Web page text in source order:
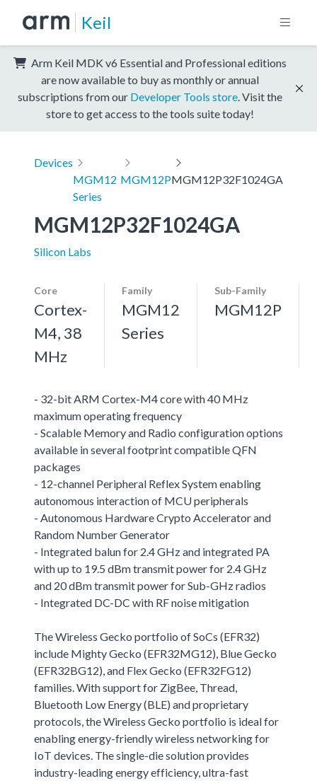
Keil
Arm Keil MDK v6 Essential and Professional editions
are now available to buy as monthly or annual
subscriptions from our Developer Tools store . Visit the
store to get access to the tools suite today!
Devices
MGM12
Series
MGM12PMGM12P32F1024GA
MGM12P32F1024GA
Silicon Labs
Core
Cortex-
M4, 38
MHz
Family
MGM12
Series
Sub-Family
MGM12P
- 32-bit ARM Cortex-M4 core with 40 MHz
maximum operating frequency
- Scalable Memory and Radio configuration options
available in several footprint compatible QFN
packages
- 12-channel Peripheral Reflex System enabling
autonomous interaction of MCU peripherals
- Autonomous Hardware Crypto Accelerator and
Random Number Generator
- Integrated balun for 2.4 GHz and integrated PA
with up to 19.5 dBm transmit power for 2.4 GHz
and 20 dBm transmit power for Sub-GHz radios
- Integrated DC-DC with RF noise mitigation
The Wireless Gecko portfolio of SoCs (EFR32)
include Mighty Gecko (EFR32MG12), Blue Gecko
(EFR32BG12), and Flex Gecko (EFR32FG12)
families. With support for ZigBee, Thread,
Bluetooth Low Energy (BLE) and proprietary
protocols, the Wireless Gecko portfolio is ideal for
enabling energy-friendly wireless networking for
IoT devices. The single-die solution provides
industry-leading energy efficiency, ultra-fast